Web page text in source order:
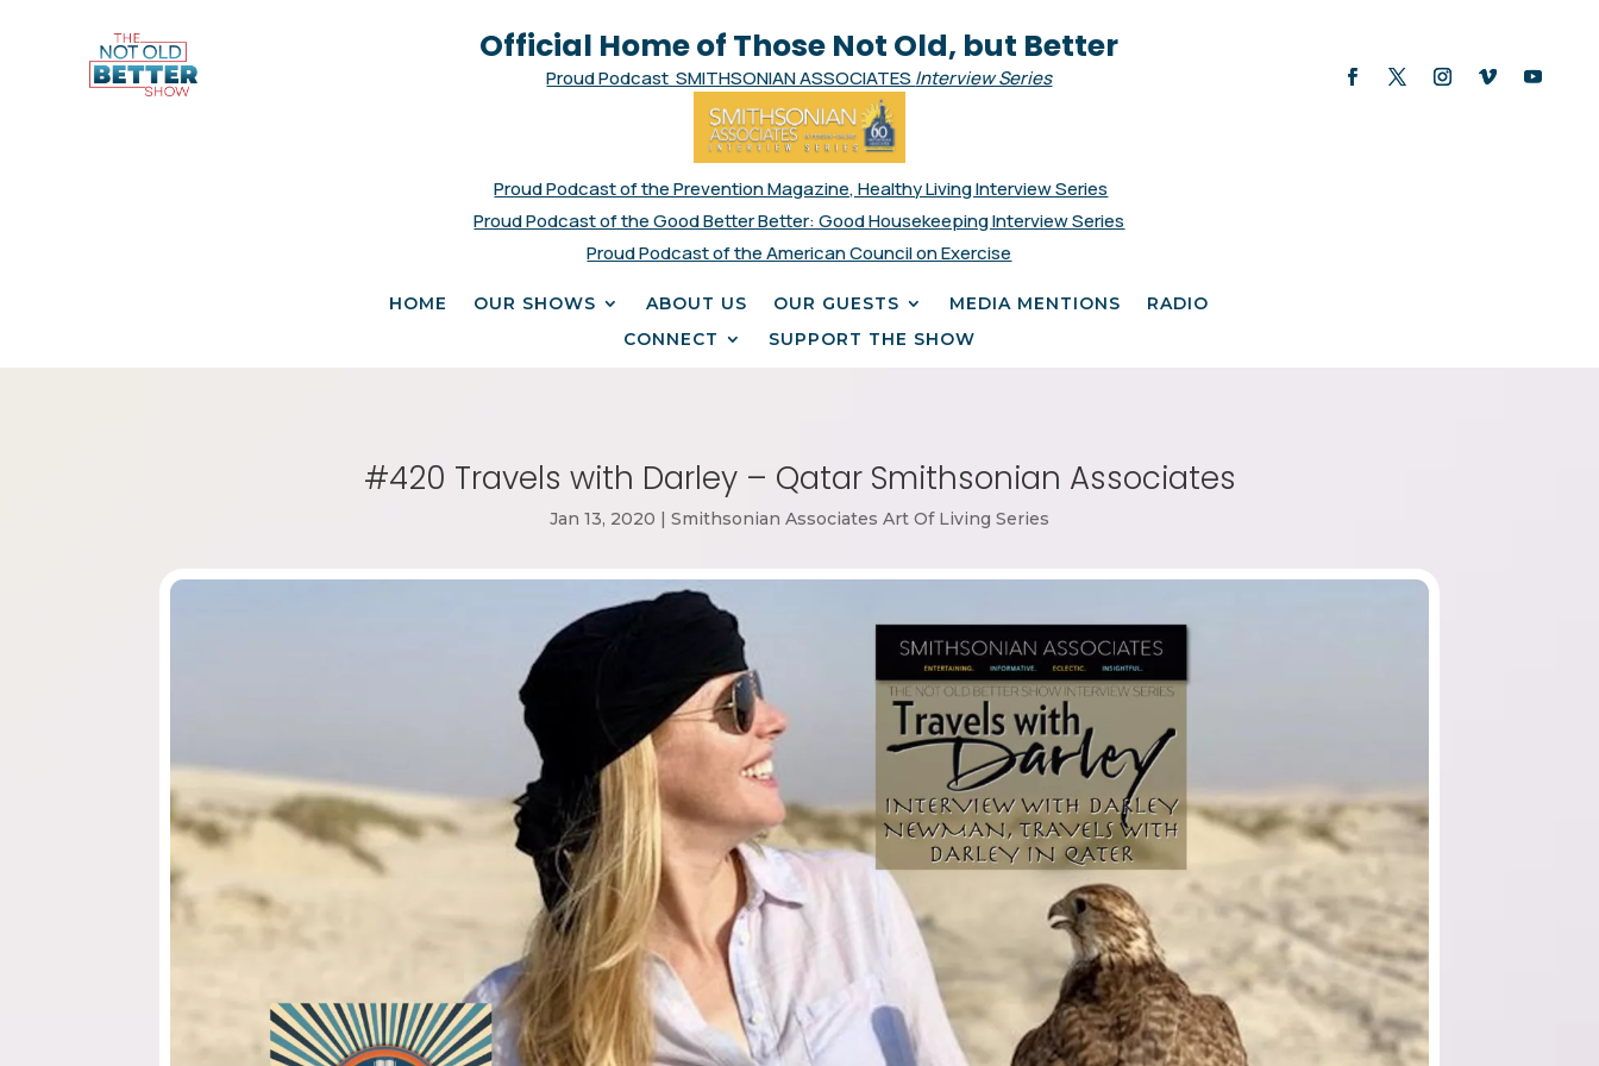
Official Home of Those Not Old, but Better
Proud Podcast SMITHSONIAN ASSOCIATES Interview Series
Proud Podcast of the Prevention Magazine, Healthy Living Interview Series
Proud Podcast of the Good Better Better: Good Housekeeping Interview Series
Proud Podcast of the American Council on Exercise
HOME OUR SHOWS ABOUT US OUR GUESTS MEDIA MENTIONS
RADIO
CONNECT
SUPPORT THE SHOW
#420 Travels with Darley – Qatar Smithsonian Associates
Jan 13, 2020 Smithsonian Associates Art Of Living Series